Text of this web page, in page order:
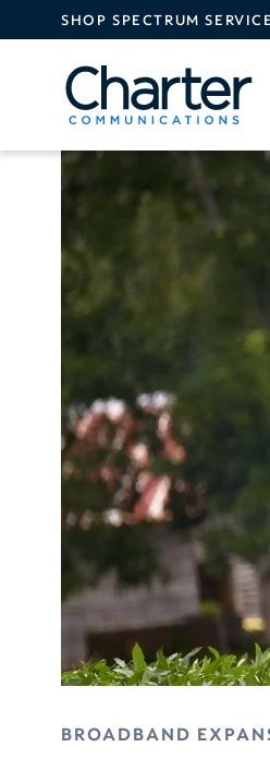
Skip to main content
SHOP SPECTRUM
BROADBAND